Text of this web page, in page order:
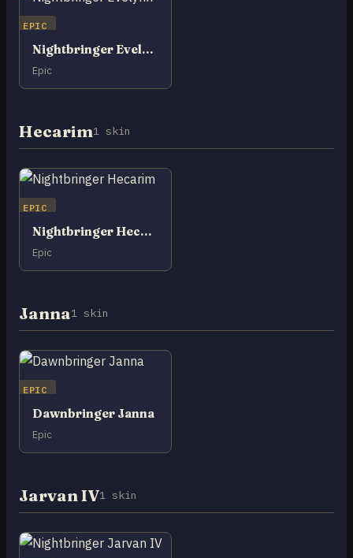
EPIC
Nightbringer Evelynn
Epic
Hecarim1 skin
EPIC
Nightbringer Hecarim
Epic
Janna1 skin
EPIC
Dawnbringer Janna
Epic
Jarvan IV1 skin